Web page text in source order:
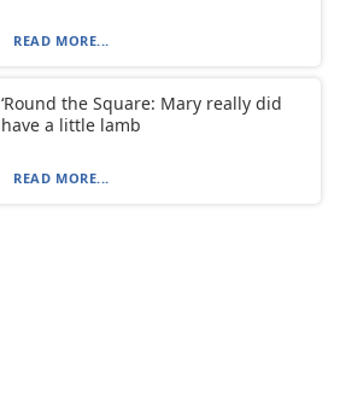
READ MORE...
‘Round the Square: Mary really did
have a little lamb
READ MORE...